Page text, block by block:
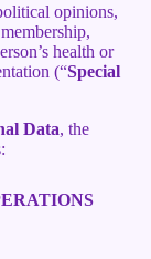
opinions,
health or
(“Special
Data, the